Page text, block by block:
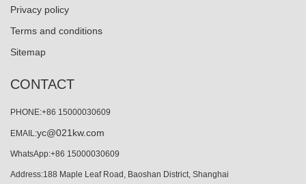
Privacy policy
Terms and conditions
Sitemap
CONTACT
PHONE:+86 15000030609
EMAIL:yc@021kw.com
WhatsApp:+86 15000030609
Address:188 Maple Leaf Road, Baoshan District, Shanghai